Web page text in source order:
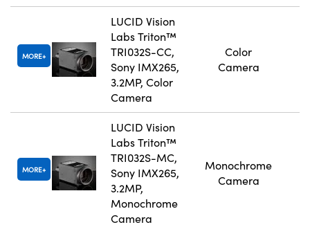
MORE
LUCID Vision
Labs Triton™
TRI032S-CC,
Sony IMX265,
3.2MP, Color
Camera
Color
Camera
MORE
LUCID Vision
Labs Triton™
TRI032S-MC,
Sony IMX265,
3.2MP,
Monochrome
Camera
Monochrome
Camera